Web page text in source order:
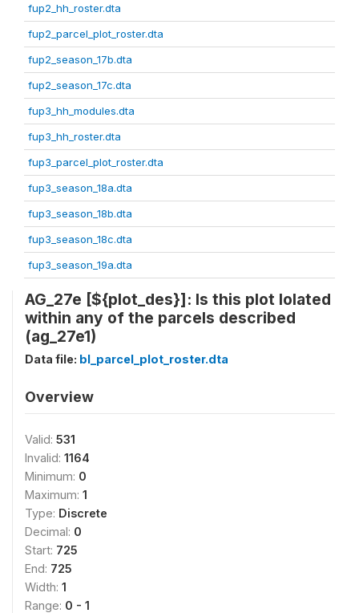
fup2_hh_roster.dta
fup2_parcel_plot_roster.dta
fup2_season_17b.dta
fup2_season_17c.dta
fup3_hh_modules.dta
fup3_hh_roster.dta
fup3_parcel_plot_roster.dta
fup3_season_18a.dta
fup3_season_18b.dta
fup3_season_18c.dta
fup3_season_19a.dta
AG_27e [${plot_des}]: Is this plot lolated
within any of the parcels described
(ag_27e1)
Data file: bl_parcel_plot_roster.dta
Overview
Valid: 531
Invalid: 1164
Minimum: 0
Maximum: 1
Type: Discrete
Decimal: 0
Start: 725
End: 725
Width: 1
Range: 0 - 1